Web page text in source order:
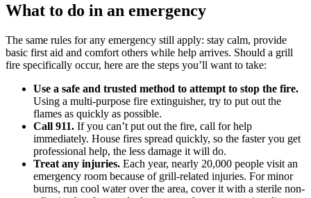
What to do in an emergency
The same rules for any emergency still apply: stay calm, provide
basic first aid and comfort others while help arrives. Should a grill
fire specifically occur, here are the steps you’ll want to take:
Use a safe and trusted method to attempt to stop the fire.
Using a multi-purpose fire extinguisher, try to put out the
flames as quickly as possible.
Call 911. If you can’t put out the fire, call for help
immediately. House fires spread quickly, so the faster you get
professional help, the less damage it will do.
Treat any injuries. Each year, nearly 20,000 people visit an
emergency room because of grill-related injuries. For minor
burns, run cool water over the area, cover it with a sterile non-